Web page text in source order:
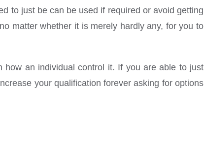
to just be can be used if required or avoid getting
matter whether it is merely hardly any, for you to
how an individual control it. If you are able to just
your qualification forever asking for options